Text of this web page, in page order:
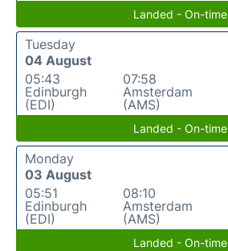
Landed - On-time
Tuesday
04 August
05:43
Edinburgh
(EDI)
07:58
Amsterdam
(AMS)
Landed - On-time
Monday
03 August
05:51
Edinburgh
(EDI)
08:10
Amsterdam
(AMS)
Landed - On-time